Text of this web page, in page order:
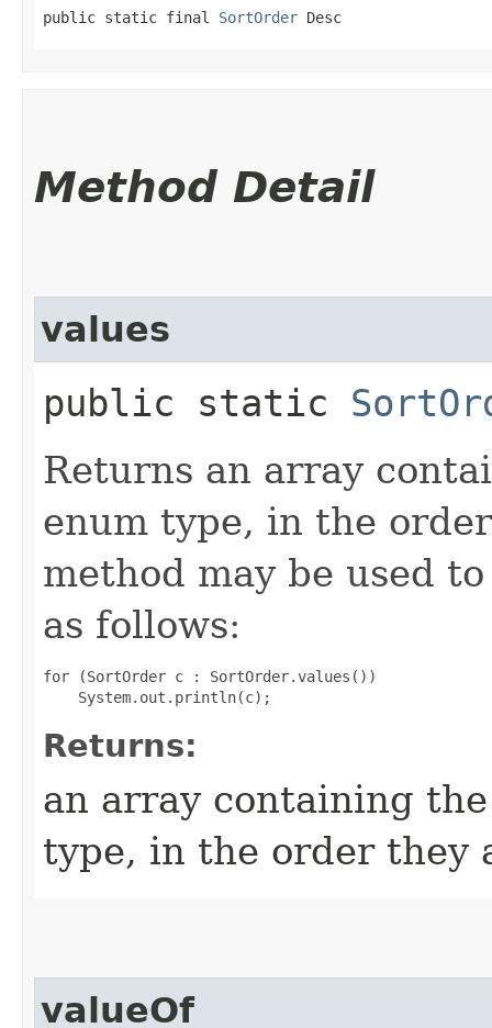
public static final SortOrder Desc
Method Detail
values
public static
Returns an array
enum type, in the
method may be used
as follows:
for (SortOrder c : SortOrder.values())
Returns:
an array containing
type, in the order they
valueOf